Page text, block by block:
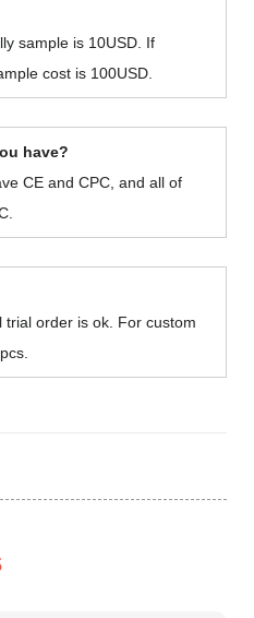
sample is 10USD. If
cost is 100USD.
have?
CE and CPC, and all of
order is ok. For custom